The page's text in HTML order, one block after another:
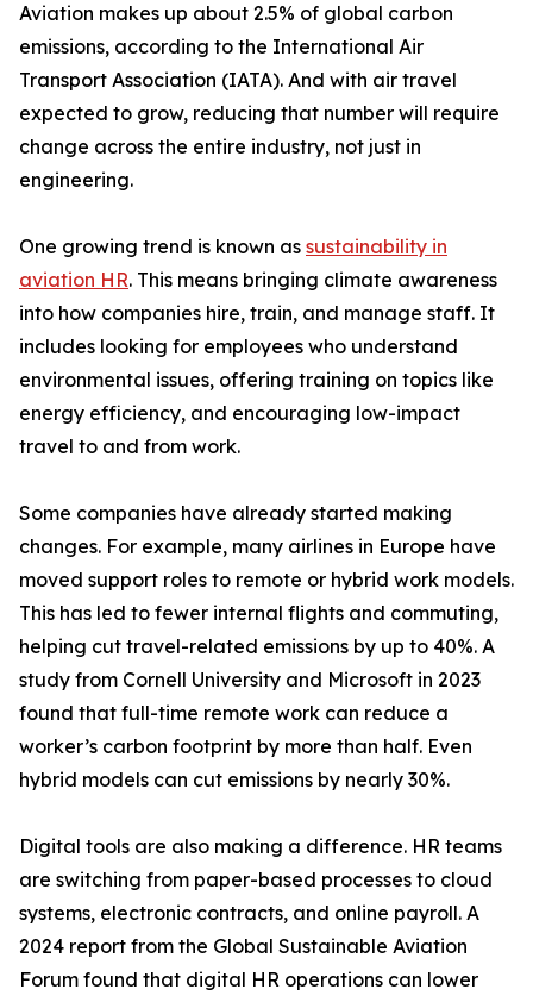
Aviation makes up about 2.5% of global carbon
emissions, according to the International Air
Transport Association (IATA). And with air travel
expected to grow, reducing that number will require
change across the entire industry, not just in
engineering.
One growing trend is known as sustainability in
aviation HR. This means bringing climate awareness
into how companies hire, train, and manage staff. It
includes looking for employees who understand
environmental issues, offering training on topics like
energy efficiency, and encouraging low-impact
travel to and from work.
Some companies have already started making
changes. For example, many airlines in Europe have
moved support roles to remote or hybrid work models.
This has led to fewer internal flights and commuting,
helping cut travel-related emissions by up to 40%. A
study from Cornell University and Microsoft in 2023
found that full-time remote work can reduce a
worker’s carbon footprint by more than half. Even
hybrid models can cut emissions by nearly 30%.
Digital tools are also making a difference. HR teams
are switching from paper-based processes to cloud
systems, electronic contracts, and online payroll. A
2024 report from the Global Sustainable Aviation
Forum found that digital HR operations can lower